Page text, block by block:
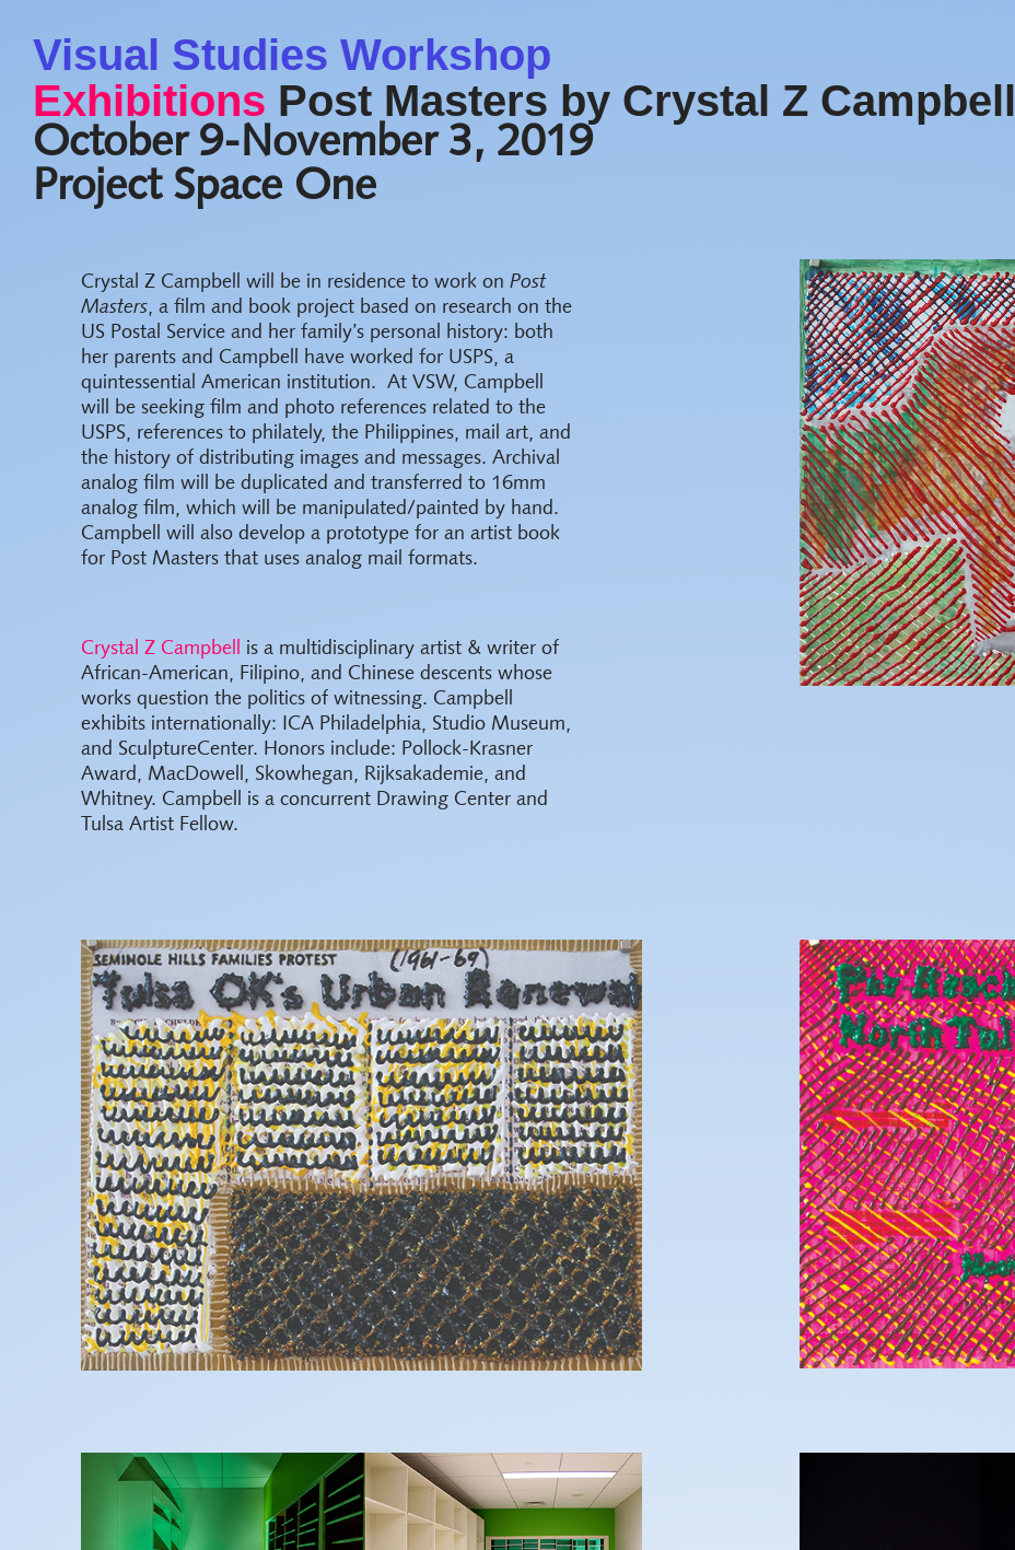
Visual Studies Workshop
Exhibitions Post Masters by Crystal Z Campbell
October 9-November 3, 2019
Project Space One
Crystal Z Campbell will be in residence to work on Post
Masters, a film and book project based on research on the
US Postal Service and her family’s personal history: both
her parents and Campbell have worked for USPS, a
quintessential American institution. At VSW, Campbell
will be seeking film and photo references related to the
USPS, references to philately, the Philippines, mail art, and
the history of distributing images and messages. Archival
analog film will be duplicated and transferred to 16mm
analog film, which will be manipulated/painted by hand.
Campbell will also develop a prototype for an artist book
for Post Masters that uses analog mail formats.
Crystal Z Campbell is a multidisciplinary artist & writer of
African-American, Filipino, and Chinese descents whose
works question the politics of witnessing. Campbell
exhibits internationally: ICA Philadelphia, Studio Museum,
and SculptureCenter. Honors include: Pollock-Krasner
Award, MacDowell, Skowhegan, Rijksakademie, and
Whitney. Campbell is a concurrent Drawing Center and
Tulsa Artist Fellow.